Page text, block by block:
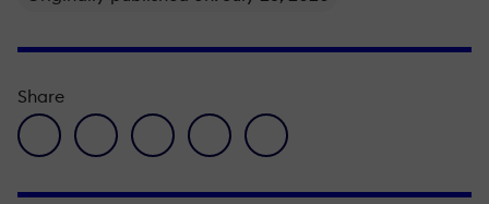
Share
facebook icon
twitter iconlinkedin iconpinterest iconenvelope icon